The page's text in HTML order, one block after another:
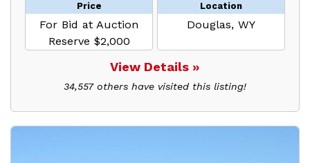
Price
For Bid at Auction
Reserve $2,000
Location
Douglas, WY
View Details »
34,557 others have visited this listing!